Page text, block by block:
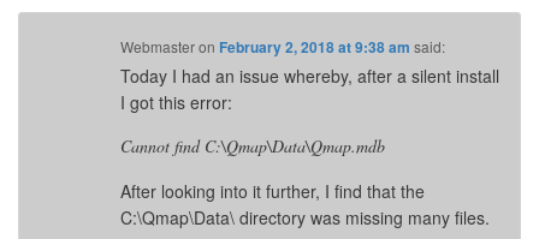
Webmasteron February 2, 2018 at 9:38 am said:
Today I had an issue whereby, after a silent install
I got this error:
Cannot find C:\Qmap\Data\Qmap.mdb
After looking into it further, I find that the
C:\Qmap\Data\ directory was missing many files.